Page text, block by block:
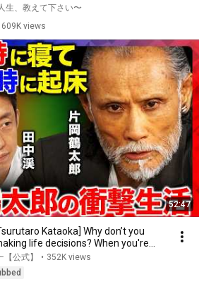
生、教えて下さい〜
609K views
52:47
Kataoka] Why don’t you
life decisions? When you're...
公式】 • 352K views